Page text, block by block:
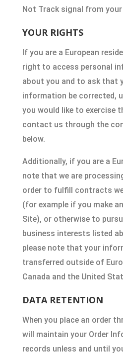
Not Track signal from your
YOUR RIGHTS
If you are a European
right to access personal
about you and to ask that
information be corrected,
you would like to exercise
contact us through the
below.
Additionally, if you are a
note that we are
order to fulfill contracts
(for example if you make
Site), or otherwise to
business interests listed
please note that your
transferred outside of
Canada and the United
DATA RETENTION
When you place an order
will maintain your Order
records unless and until